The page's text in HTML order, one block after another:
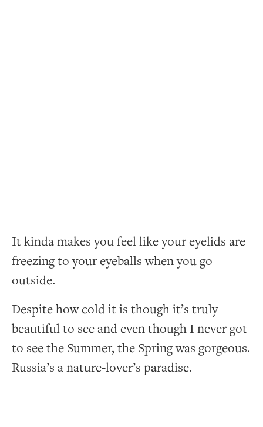
It kinda makes you feel like your eyelids are
freezing to your eyeballs when you go
outside.
Despite how cold it is though it’s truly
beautiful to see and even though I never got
to see the Summer, the Spring was gorgeous.
Russia’s a nature-lover’s paradise.